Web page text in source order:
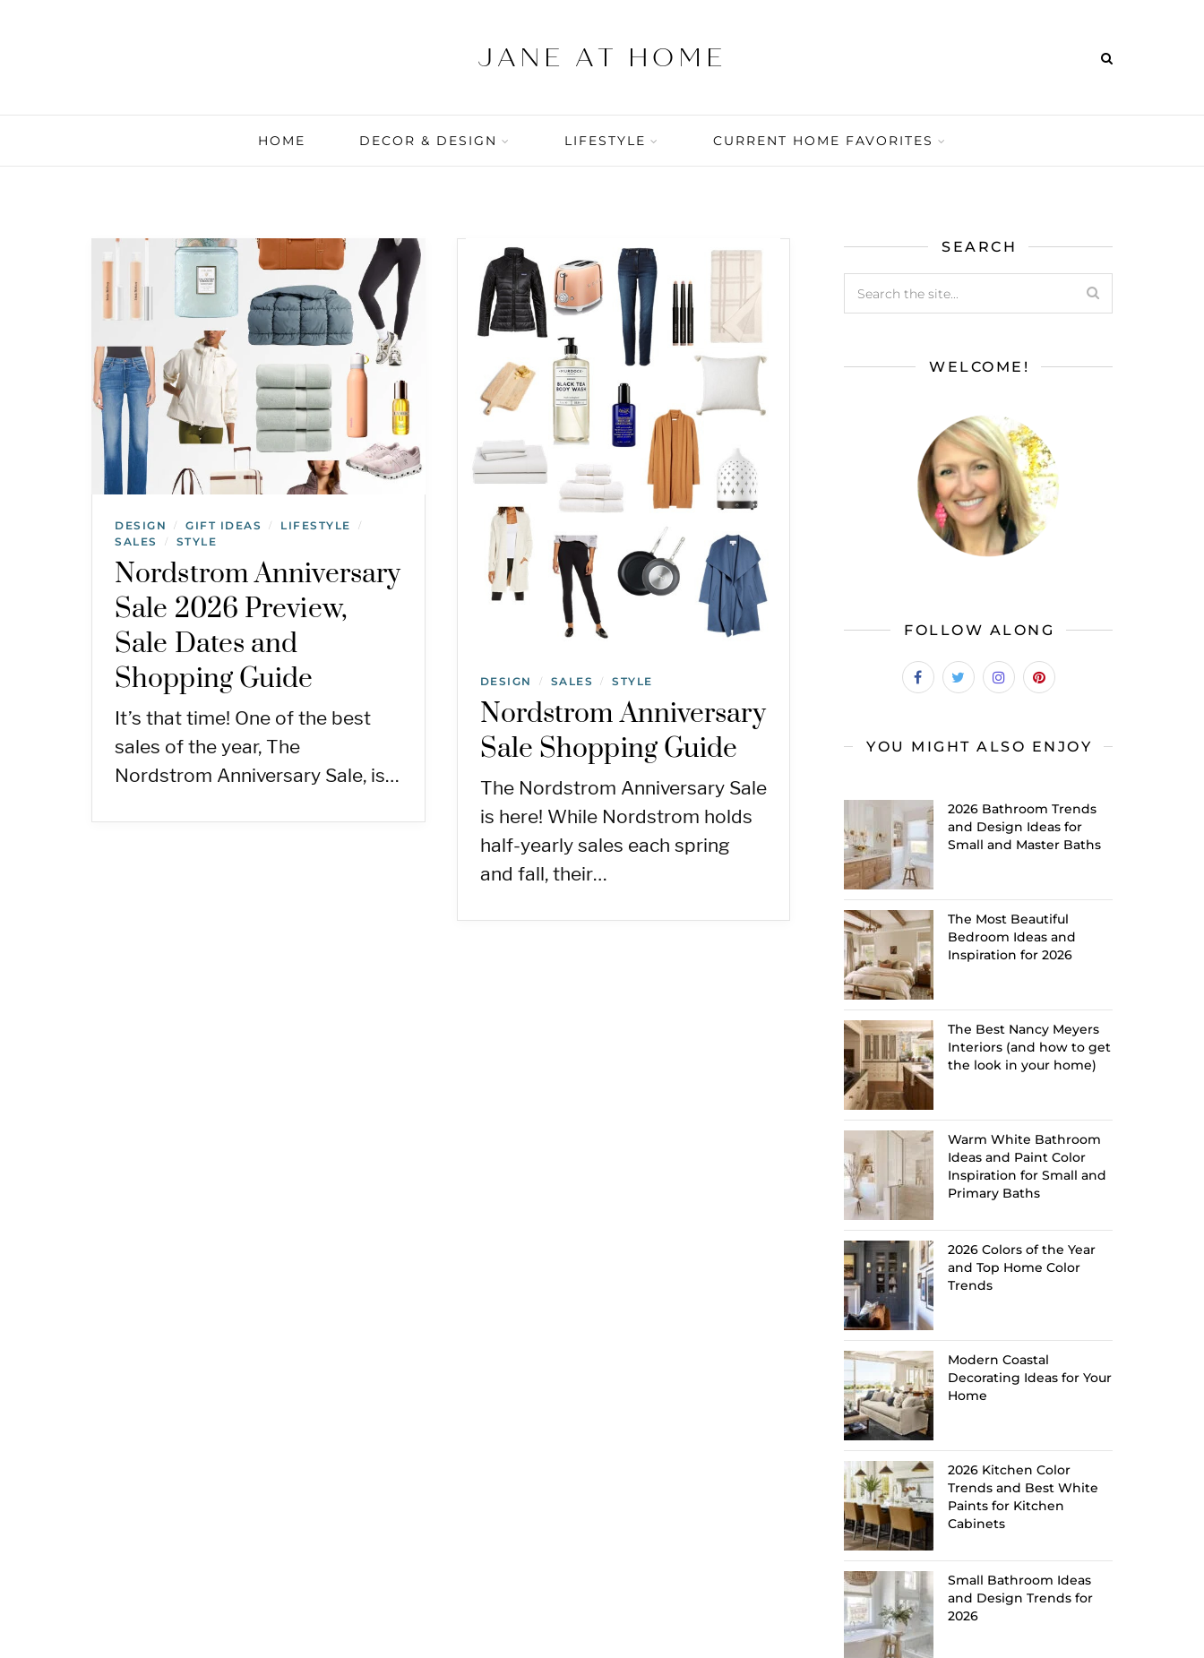
HOME DECOR & DESIGN LIFESTYLE CURRENT HOME FAVORITES
DESIGN / GIFT IDEAS / LIFESTYLE /
SALES / STYLE
Nordstrom Anniversary
Sale 2026 Preview,
Sale Dates and
Shopping Guide
It’s that time! One of the best
sales of the year, The
Nordstrom Anniversary Sale, is…
DESIGN / SALES / STYLE
Nordstrom Anniversary
Sale Shopping Guide
The Nordstrom Anniversary Sale
is here! While Nordstrom holds
half-yearly sales each spring
and fall, their…
SEARCH
WELCOME!
FOLLOW ALONG
YOU MIGHT ALSO ENJOY
2026 Bathroom Trends
and Design Ideas for
Small and Master Baths
The Most Beautiful
Bedroom Ideas and
Inspiration for 2026
The Best Nancy Meyers
Interiors (and how to get
the look in your home)
Warm White Bathroom
Ideas and Paint Color
Inspiration for Small and
Primary Baths
2026 Colors of the Year
and Top Home Color
Trends
Modern Coastal
Decorating Ideas for Your
Home
2026 Kitchen Color
Trends and Best White
Paints for Kitchen
Cabinets
Small Bathroom Ideas
and Design Trends for
2026